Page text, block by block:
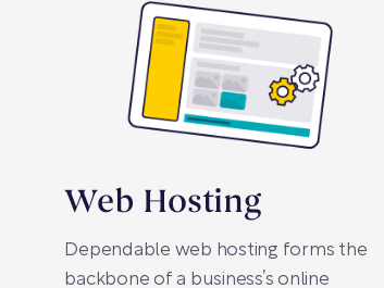
Web Hosting
Dependable web hosting forms the
backbone of a business’s online